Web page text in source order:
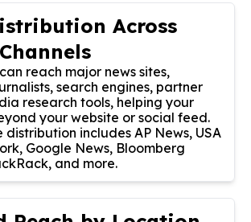
Across
reach major news sites,
search engines, partner
research tools, helping your
your website or social feed.
distribution includes AP News, USA
Google News, Bloomberg
and more.